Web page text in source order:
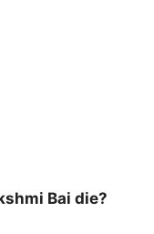
Bai die?